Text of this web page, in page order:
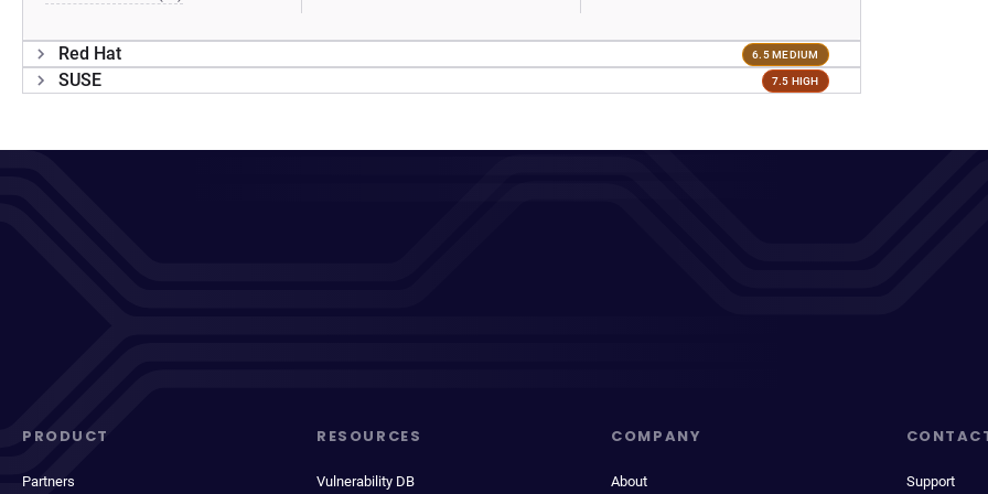
Red Hat 6.5 MEDIUM
SUSE 7.5 HIGH
PRODUCT
Partners
RESOURCES
Vulnerability DB
COMPANY
About Support